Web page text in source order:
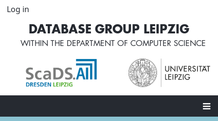
Skip
content
User
account
menu
Log in
DATABASE GROUP LEIPZIG
WITHIN THE DEPARTMENT OF COMPUTER SCIENCE